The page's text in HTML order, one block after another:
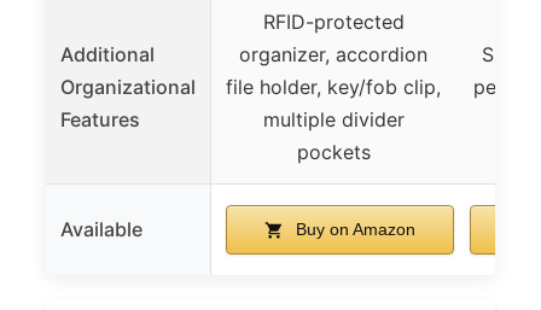
Additional
Organizational
Features
RFID-protected
organizer, accordion
file holder, key/fob clip,
multiple divider
pockets
pens,
Available Buy on Amazon